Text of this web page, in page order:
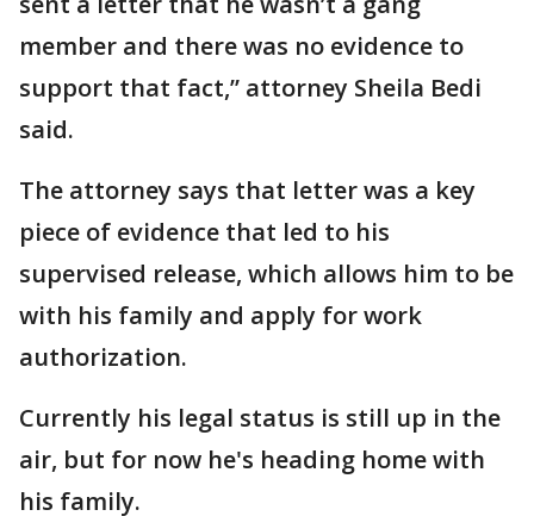
member and there was no evidence to
support that fact,” attorney Sheila Bedi
said.
The attorney says that letter was a key
piece of evidence that led to his
supervised release, which allows him to be
with his family and apply for work
authorization.
Currently his legal status is still up in the
air, but for now he's heading home with
his family.